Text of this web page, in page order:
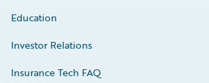
Education
Investor Relations
Insurance Tech FAQ